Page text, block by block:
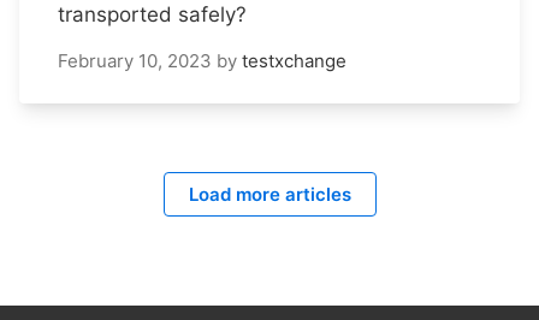
transported safely?
February 10, 2023 by testxchange
Load more articles